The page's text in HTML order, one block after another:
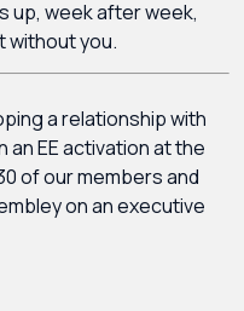
up, week after week,
without you.
a relationship with
an EE activation at the
of our members and
on an executive